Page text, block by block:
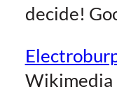
decide!
Wikimedia